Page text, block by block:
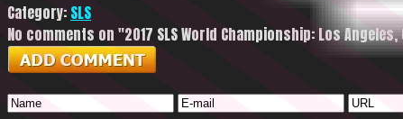
Category: SLS
No comments on "2017 SLS World Championship: Los Angeles,